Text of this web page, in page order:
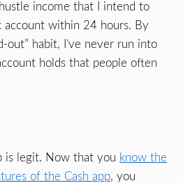
income that I intend to
account within 24 hours. By
out” habit, I’ve never run into
holds that people often
is legit. Now that you know the
of the Cash app, you